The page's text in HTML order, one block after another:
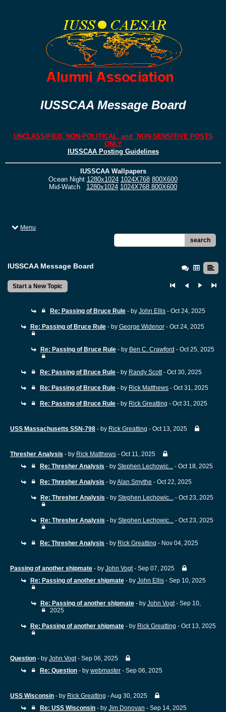
IUSSCAA Message Board
UNCLASSIFIED, NON-POLITICAL, and NON-SENSITIVE POSTS
ONLY
IUSSCAA Posting Guidelines
IUSSCAA Wallpapers
Ocean Night 1280x1024 1024X768 800X600
Mid-Watch 1280x1024 1024X768 800X600
Menu
search
IUSSCAA Message Board
Start a New Topic
Re: Passing of Bruce Rule - by John Ellis - Oct 24, 2025
Re: Passing of Bruce Rule - by George Widenor- Oct 24, 2025
Re: Passing of Bruce Rule - by Ben C. Crawford - Oct 25, 2025
Re: Passing of Bruce Rule - by Randy Scott- Oct 30, 2025
Re: Passing of Bruce Rule - by Rick Matthews - Oct 31, 2025
Re: Passing of Bruce Rule - by Rick Greatting - Oct 31, 2025
USS Massachusetts SSN-798 - by Rick Greatting - Oct 13, 2025
Thresher Analysis - by Rick Matthews - Oct 11, 2025
Re: Thresher Analysis - by Stephen Lechowic... - Oct 18, 2025
Re: Thresher Analysis - byAlan Smythe - Oct 22, 2025
Re: Thresher Analysis - by Stephen Lechowic...- Oct 23, 2025
Re: Thresher Analysis - by Stephen Lechowic...- Oct 23, 2025
Re: Thresher Analysis - by Rick Greatting - Nov 04, 2025
Passing of another shipmate - by John Vogt- Sep 07, 2025
Re: Passing of another shipmate - by John Ellis- Sep 10, 2025
Re: Passing of another shipmate - by John Vogt- Sep 10,
2025
Re: Passing of another shipmate - by Rick Greatting - Oct 13, 2025
Question - by John Vogt- Sep 06, 2025
Re: Question - by webmaster - Sep 06, 2025
USS Wisconsin - by Rick Greatting - Aug 30, 2025
Re: USS Wisconsin - by Jim Donovan - Sep 14, 2025